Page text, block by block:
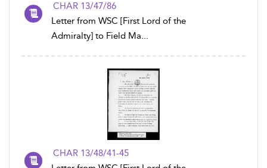
CHAR 13/47/86
Letter from WSC [First Lord of the
Admiralty] to Field Ma...
CHAR 13/48/41-45